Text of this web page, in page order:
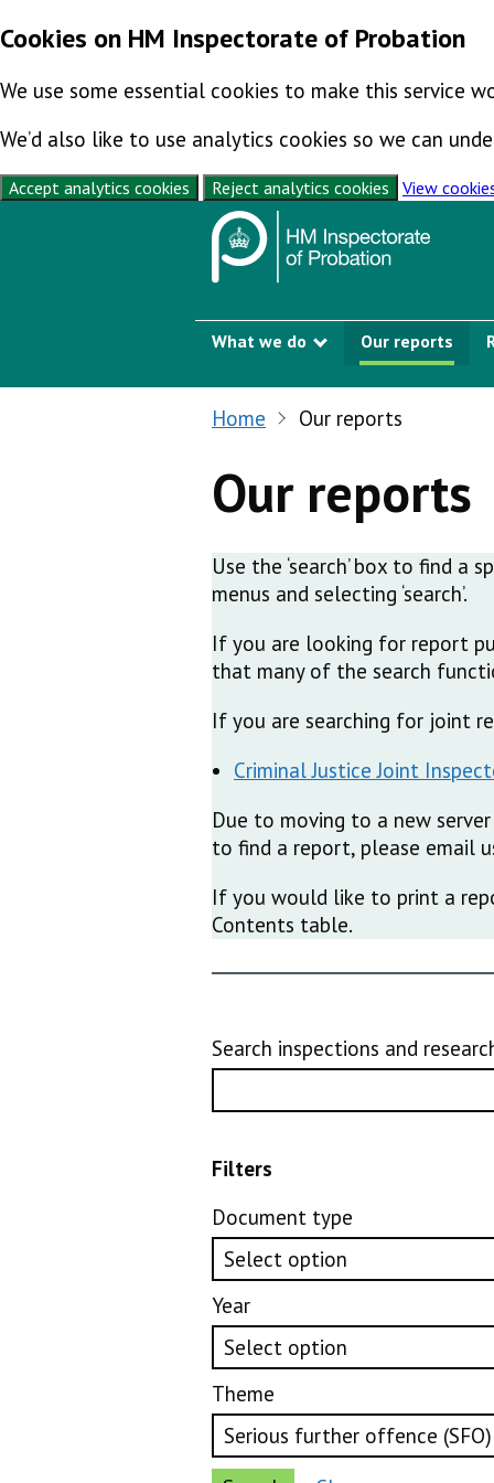
Cookies on HM Inspectorate of Probation
We use some essential cookies to make this service
We’d also like to use analytics cookies so we can
Accept analytics cookies Reject analytics cookies
View
What we do
Show submenu
Our reports
Home Our reports
Our reports
Use the ‘search’ box to find
menus and selecting ‘search’.
If you are looking for report
that many of the search
If you are searching for joint
Criminal Justice Joint
Due to moving to a new
to find a report, please email
If you would like to print a
Contents table.
Search inspections and
Filters
Document type
Year
Theme